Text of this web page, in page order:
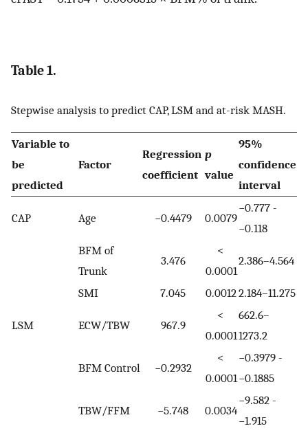
Table 1.
Stepwise analysis to predict CAP, LSM and at-risk MASH.
Variable to
be
predicted
Factor
Regression
coefficient
p
value
95%
confidence
interval
CAP Age −0.4479 0.0079
−0.777 -
−0.118
BFM of
Trunk
3.476
<
0.0001
2.386–4.564
SMI 7.045 0.00122.184–11.275
LSM ECW/TBW 967.9
<
0.0001
662.6–
1273.2
BFM Control −0.2932
<
0.0001
−0.3979 -
−0.1885
TBW/FFM −5.748 0.0034
−9.582 -
−1.915